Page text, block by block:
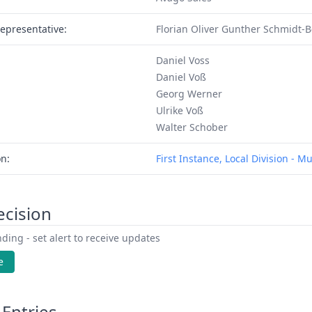
Florian Oliver Gunther Schmidt-
Daniel Voss
Daniel Voß
Georg Werner
Ulrike Voß
Walter Schober
First Instance, Local Division -
- set alert to receive updates